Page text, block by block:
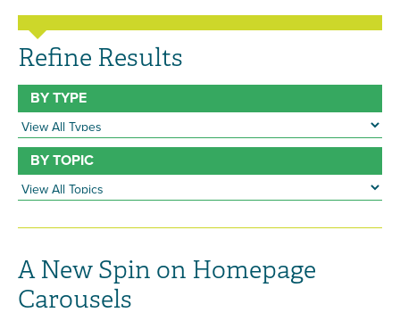
Refine Results
BY TYPE
BY TOPIC
A New Spin on Homepage
Carousels